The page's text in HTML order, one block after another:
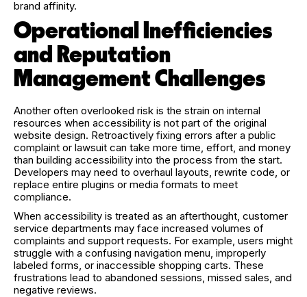
brand affinity.
Operational Inefficiencies
and Reputation
Management Challenges
Another often overlooked risk is the strain on internal
resources when accessibility is not part of the original
website design. Retroactively fixing errors after a public
complaint or lawsuit can take more time, effort, and money
than building accessibility into the process from the start.
Developers may need to overhaul layouts, rewrite code, or
replace entire plugins or media formats to meet
compliance.
When accessibility is treated as an afterthought, customer
service departments may face increased volumes of
complaints and support requests. For example, users might
struggle with a confusing navigation menu, improperly
labeled forms, or inaccessible shopping carts. These
frustrations lead to abandoned sessions, missed sales, and
negative reviews.